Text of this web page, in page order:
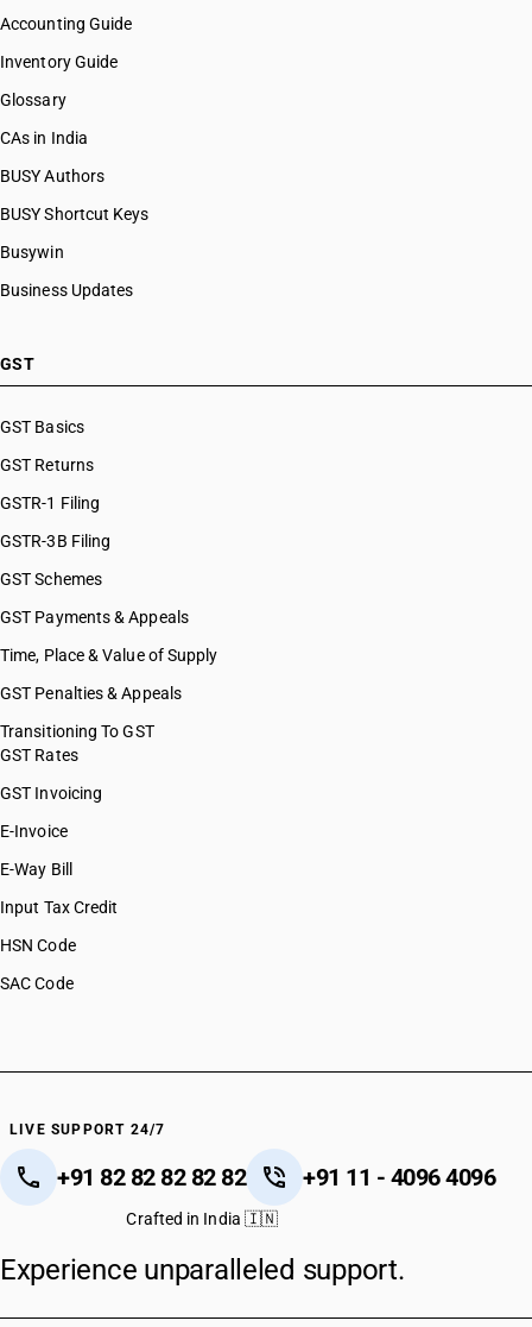
Accounting Guide
Inventory Guide
Glossary
CAs in India
BUSY Authors
BUSY Shortcut Keys
Busywin
Business Updates
GST
GST Basics
GST Returns
GSTR-1 Filing
GSTR-3B Filing
GST Schemes
GST Payments & Appeals
Time, Place & Value of Supply
GST Penalties & Appeals
Transitioning To GST
GST Rates
GST Invoicing
E-Invoice
E-Way Bill
Input Tax Credit
HSN Code
SAC Code
LIVE SUPPORT 24/7
+91 82 82 82 82 82 +91 11 - 4096 4096
Crafted in India 🇮🇳
Experience unparalleled support.